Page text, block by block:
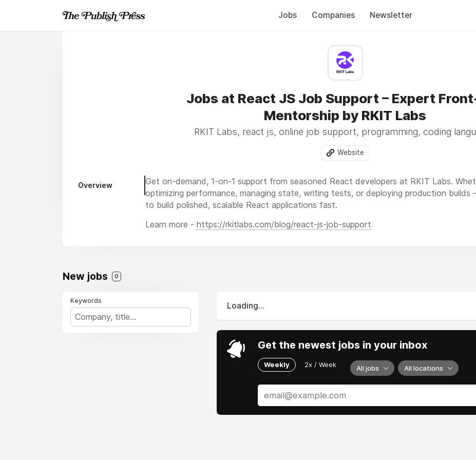
Jobs Companies Newsletter
Jobs at React JS Job Support – Expert
Mentorship by RKIT Labs
RKIT Labs, react js, online job support, programming, coding
Website
Overview
Get on-demand, 1-on-1 support from seasoned React developers at RKIT Labs.
optimizing performance, managing state, writing tests, or deploying production
to build polished, scalable React applications fast.
Learn more - https://rkitlabs.com/blog/react-js-job-support
New jobs 0
Keywords
Loading...
Get the newest jobs in your inbox
Weekly 2x / Week All jobs All locations